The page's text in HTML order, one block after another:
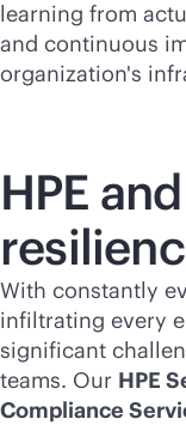
learning from
and continuous
organization's
HPE
With constantly
infiltrating every
significant
teams. Our HPE
Compliance